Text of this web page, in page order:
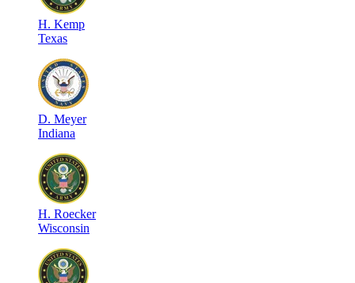
H. Kemp
Texas
D. Meyer
Indiana
H. Roecker
Wisconsin